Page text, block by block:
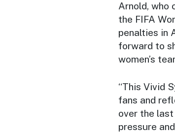
Arnold, who
the FIFA
penalties in
forward to
women’s
“This Vivid
fans and
over the last
pressure